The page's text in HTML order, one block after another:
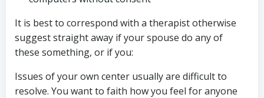
It is best to correspond with a therapist otherwise
suggest straight away if your spouse do any of
these something, or if you:
Issues of your own center usually are difficult to
resolve. You want to faith how you feel for anyone